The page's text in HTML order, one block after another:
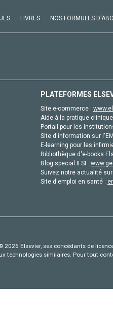
LIVRES NOS FORMULES
PLATEFORMES
Site e-commerce :
Aide à la pratique
Portail pour les
Site d'information sur
E-learning pour les
Bibliothèque d'e-books
Blog special IFSI :
Suivez notre actualité
Site d'emploi en santé :
2026 Elsevier, ses concédants de
technologies similaires. Pour tout